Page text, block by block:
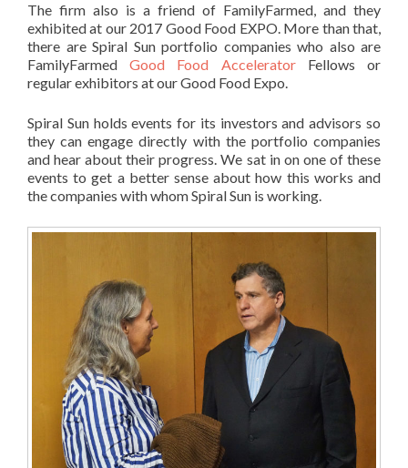
The firm also is a friend of FamilyFarmed, and they
exhibited at our 2017 Good Food EXPO. More than that,
there are Spiral Sun portfolio companies who also are
FamilyFarmedGood Food AcceleratorFellows or
regular exhibitors at our Good Food Expo.
Spiral Sun holds events for its investors and advisors so
they can engage directly with the portfolio companies
and hear about their progress. We sat in on one of these
events to get a better sense about how this works and
the companies with whom Spiral Sun is working.